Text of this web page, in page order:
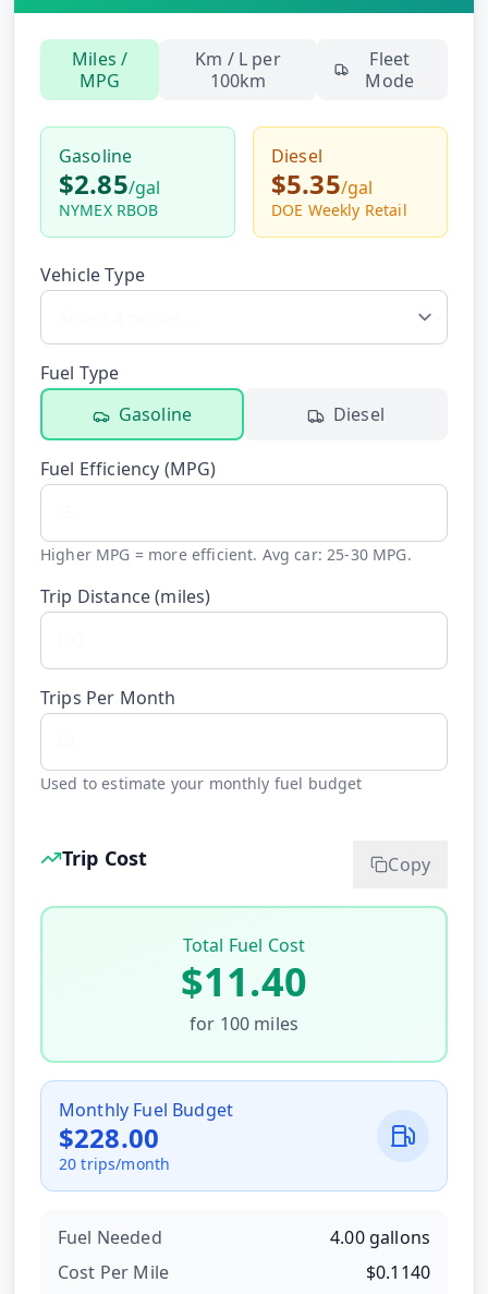
Well
Permits
2M+
Rig
Counts
Hub
Developers
Playground FREE
AI
Assistants NEW
API
Documentation
Python
Java
In
Get
API
Key
Miles /
MPG
Km / L per
100km
Fleet
Mode
Gasoline
$2.85/gal
NYMEX RBOB
Diesel
$5.35/gal
DOE Weekly Retail
Vehicle Type
Fuel Type
Gasoline
Diesel
Fuel Efficiency (MPG)
Higher MPG = more efficient. Avg car: 25-30 MPG.
Trip Distance (miles)
Trips Per Month
Used to estimate your monthly fuel budget
Trip Cost Copy
Total Fuel Cost
$11.40
for 100 miles
Monthly Fuel Budget
$228.00
20 trips/month
Fuel Needed 4.00 gallons
Cost Per Mile $0.1140